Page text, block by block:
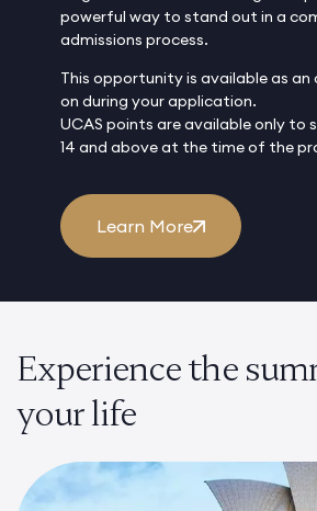
powerful way to stand out in a
admissions process.
This opportunity is available as
on during your application.
UCAS points are available only to
14 and above at the time of the
Learn More
Experience the
your life